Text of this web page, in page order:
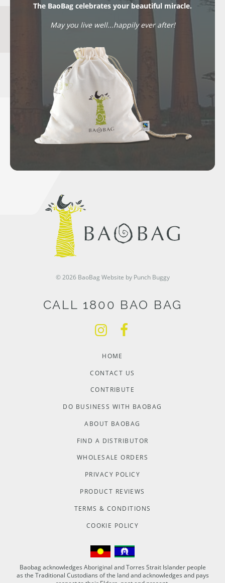
The BaoBag celebrates your beautiful miracle.
May you live well...happily ever after!
© 2026 BaoBag Website by Punch Buggy
CALL 1800 BAO BAG
HOME
CONTACT US
CONTRIBUTE
DO BUSINESS WITH BAOBAG
ABOUT BAOBAG
FIND A DISTRIBUTOR
WHOLESALE ORDERS
PRIVACY POLICY
PRODUCT REVIEWS
TERMS & CONDITIONS
COOKIE POLICY
Baobag acknowledges Aboriginal and Torres Strait Islander people
as the Traditional Custodians of the land and acknowledges and pays